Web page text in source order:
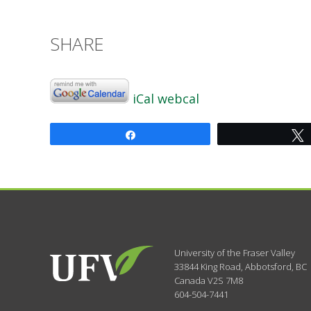
SHARE
iCal webcal
University of the Fraser Valley
33844 King Road, Abbotsford, BC
Canada V2S 7M8
604-504-7441